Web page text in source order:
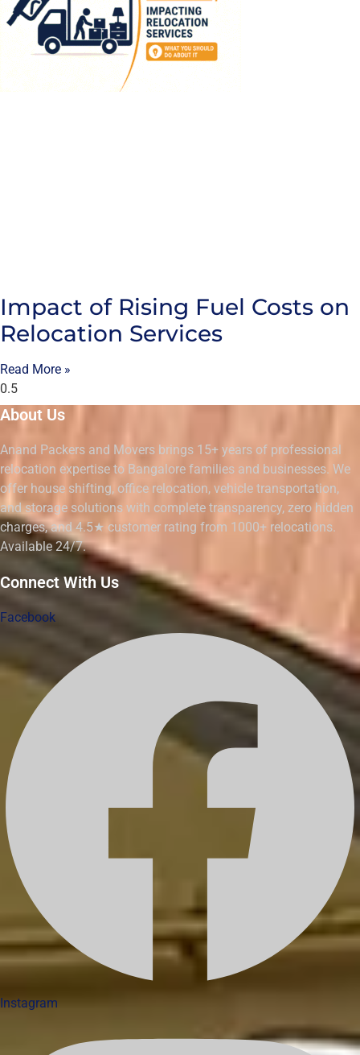
Impact of Rising Fuel Costs on
Relocation Services
Read More »
About Us
Anand Packers and Movers brings 15+ years of professional
relocation expertise to Bangalore families and businesses. We
offer house shifting, office relocation, vehicle transportation,
and storage solutions with complete transparency, zero hidden
charges, and 4.5★ customer rating from 1000+ relocations.
Available 24/7.
Connect With Us
Facebook
Instagram